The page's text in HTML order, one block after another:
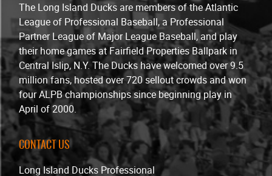
The Long Island Ducks are members of the Atlantic
League of Professional Baseball, a Professional
Partner League of Major League Baseball, and play
their home games at Fairfield Properties Ballpark in
Central Islip, N.Y. The Ducks have welcomed over 9.5
million fans, hosted over 720 sellout crowds and won
four ALPB championships since beginning play in
April of 2000.
CONTACT US
Long Island Ducks Professional